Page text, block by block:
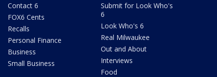
Contact 6
FOX6 Cents
Recalls
Personal Finance
Business
Small Business
Submit for Look Who's
6
Look Who's 6
Real Milwaukee
Out and About
Interviews
Food